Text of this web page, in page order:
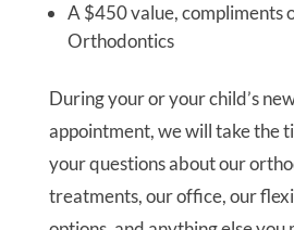
A $450 value, compliments
Orthodontics
During your or your child’s
appointment, we will take the
your questions about our
treatments, our office, our